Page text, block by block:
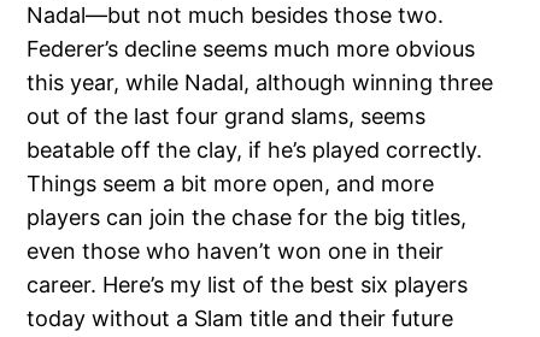
Nadal—but not much besides those two.
Federer’s decline seems much more obvious
this year, while Nadal, although winning three
out of the last four grand slams, seems
beatable off the clay, if he’s played correctly.
Things seem a bit more open, and more
players can join the chase for the big titles,
even those who haven’t won one in their
career. Here’s my list of the best six players
today without a Slam title and their future